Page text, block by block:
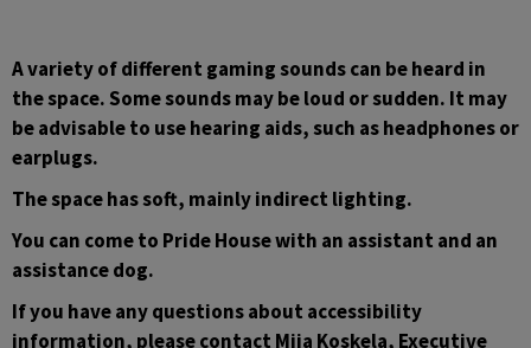
A variety of different gaming sounds can be heard in
the space. Some sounds may be loud or sudden. It may
be advisable to use hearing aids, such as headphones or
earplugs.
The space has soft, mainly indirect lighting.
You can come to Pride House with an assistant and an
assistance dog.
If you have any questions about accessibility
information, please contact Miia Koskela, Executive